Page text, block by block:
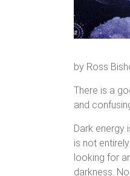
by Ross
There is a
and
Dark energy
is not
looking for
darkness.